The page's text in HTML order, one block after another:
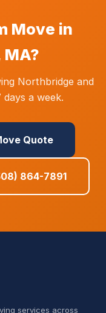
Move in
Northbridge and
a week.
Quote
864-7891
services across